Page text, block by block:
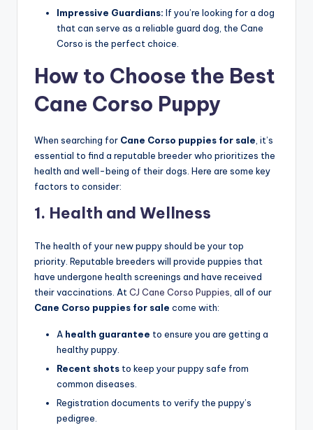
Impressive Guardians: If you’re looking for a dog
that can serve as a reliable guard dog, the Cane
Corso is the perfect choice.
How to Choose the Best
Cane Corso Puppy
When searching for Cane Corso puppies for sale , it’s
essential to find a reputable breeder who prioritizes the
health and well-being of their dogs. Here are some key
factors to consider:
1. Health and Wellness
The health of your new puppy should be your top
priority. Reputable breeders will provide puppies that
have undergone health screenings and have received
their vaccinations. At CJ Cane Corso Puppies , all of our
Cane Corso puppies for sale come with:
A health guarantee to ensure you are getting a
healthy puppy.
Recent shots to keep your puppy safe from
common diseases.
Registration documents to verify the puppy’s
pedigree.